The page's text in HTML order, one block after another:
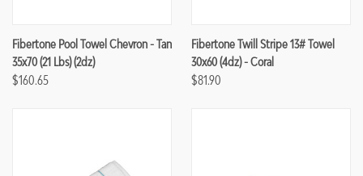
Fibertone Pool Towel Chevron - Tan
35x70 (21 Lbs) (2dz)
$160.65
Fibertone Twill Stripe 13# Towel
30x60 (4dz) - Coral
$81.90